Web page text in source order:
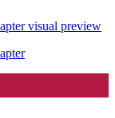
visual preview